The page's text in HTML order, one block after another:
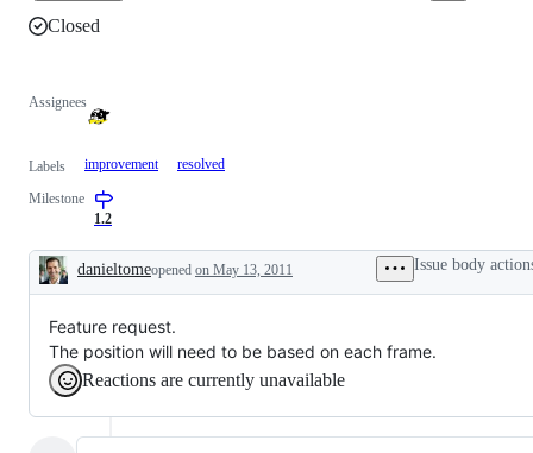
Closed
Assignees
Labels improvement resolved
Milestone
1.2
Description
danieltomeopened on May 13, 2011 Issue body
Feature request.
The position will need to be based on each frame.
Reactions are currently unavailable